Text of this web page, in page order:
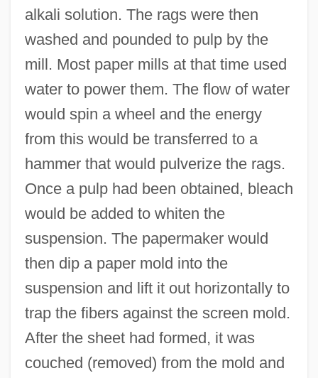
alkali solution. The rags were then
washed and pounded to pulp by the
mill. Most paper mills at that time used
water to power them. The flow of water
would spin a wheel and the energy
from this would be transferred to a
hammer that would pulverize the rags.
Once a pulp had been obtained, bleach
would be added to whiten the
suspension. The papermaker would
then dip a paper mold into the
suspension and lift it out horizontally to
trap the fibers against the screen mold.
After the sheet had formed, it was
couched (removed) from the mold and